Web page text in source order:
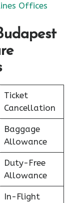
Offices
Ticket
Cancellation
Baggage
Allowance
Duty-Free
Allowance
In-Flight